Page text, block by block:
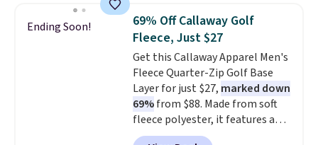
this price. Other retailers are
charging $20 or more for this
shirt. Also, this J.Ferrar Wrinkle-
Free Dress Shirt drops from $50
to $15.99 with the code.Wrinkle-
free means you pull it out of
the dryer, put it on, and walk
out the door looking like you
planned the outfit. Van Heusen
Ending Soon!
69% Off Callaway Golf
Fleece, Just $27
Get this Callaway Apparel Men's
Fleece Quarter-Zip Golf Base
Layer for just $27, marked down
69%from $88. Made from soft
fleece polyester, it features a
mock neck and quarter-zip